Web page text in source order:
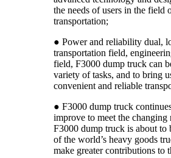
the needs of users in the field
transportation;
● Power and reliability dual,
transportation field,
field, F3000 dump truck can
variety of tasks, and to bring
convenient and reliable
● F3000 dump truck
improve to meet the changing
F3000 dump truck is about to
of the world’s heavy goods
make greater contributions to